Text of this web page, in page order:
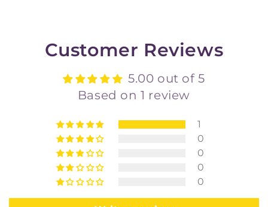
Customer Reviews
5.00 out of 5
Based on 1 review
1
0
0
0
0